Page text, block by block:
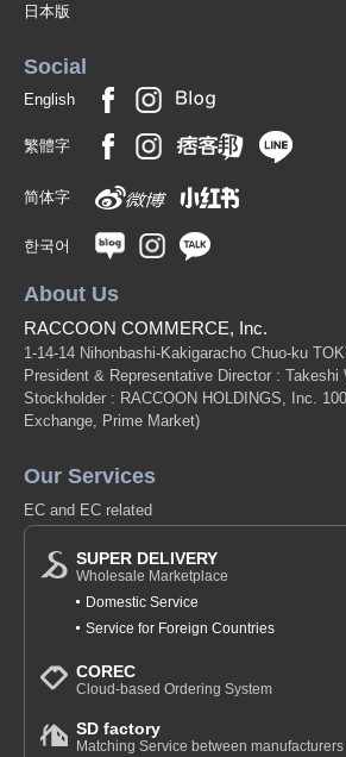
日本版
Social
English
繁體字
简体字
한국어
About Us
RACCOON COMMERCE, Inc.
1-14-14 Nihonbashi-Kakigaracho Chuo-ku
President & Representative Director : Takeshi
Stockholder : RACCOON HOLDINGS, Inc.
Exchange, Prime Market)
Our Services
EC and EC related
SUPER DELIVERY
Wholesale Marketplace
Domestic Service
Service for Foreign Countries
COREC
Cloud-based Ordering System
SD factory
Matching Service between